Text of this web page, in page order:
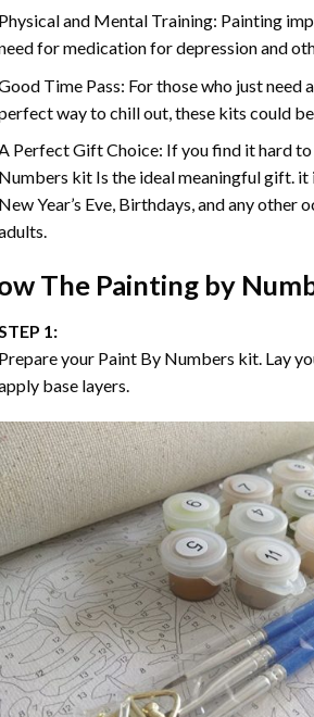
and Mental Training: Painting
for medication for depression and
Time Pass: For those who just need
way to chill out, these kits could
Perfect Gift Choice: If you find it hard
kit Is the ideal meaningful gift.
Year’s Eve, Birthdays, and any
The Painting by
1:
your Paint By Numbers kit. Lay
base layers.